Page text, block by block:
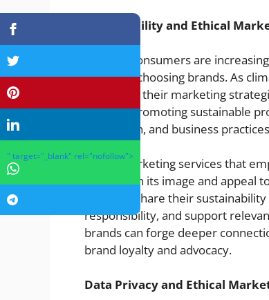
Sustainability and Ethical
In 2025, consumers are
comes to choosing brands. As
must align their marketing
not only promoting sustainable
production, and business
Digital marketing services that
strengthen its image and appeal
media to share their
responsibility, and support
brands can forge deeper
brand loyalty and advocacy.
Data Privacy and Ethical
" target="_blank" rel="nofollow">